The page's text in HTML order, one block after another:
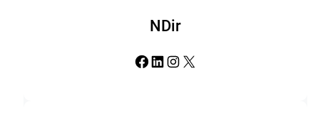
NDir
Facebook LinkedIn Instagram X